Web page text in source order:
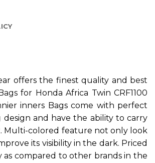
offers the finest quality and best
for Honda Africa Twin CRF1100
inners Bags come with perfect
design and have the ability to carry
Multi-colored feature not only look
its visibility in the dark. Priced
as compared to other brands in the